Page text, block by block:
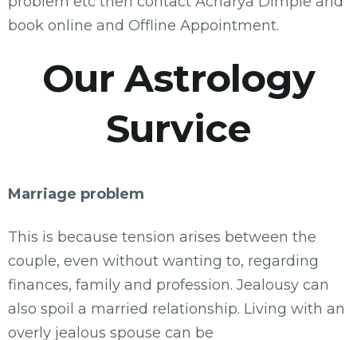
book online and Offline Appointment.
Our Astrology
Survice
Marriage problem
This is because tension arises between the
couple, even without wanting to, regarding
finances, family and profession. Jealousy can
also spoil a married relationship. Living with an
overly jealous spouse can be